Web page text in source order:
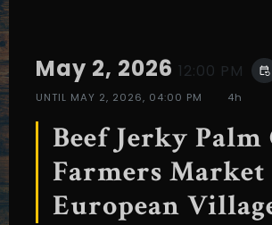
May 2, 2026 12:00 PM event_repeat
UNTIL MAY 2, 2026, 04:00 PM 4h
Beef Jerky Palm
Farmers
European